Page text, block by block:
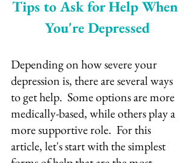
Tips to Ask for Help When
You're Depressed
Depending on how severe your
depression is, there are several ways
to get help.  Some options are more
medically-based, while others play a
more supportive role.  For this
article, let's start with the simplest